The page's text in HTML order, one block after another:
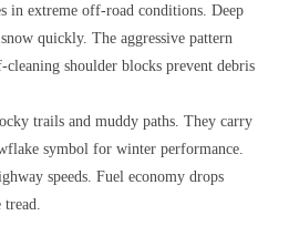
in extreme off-road conditions. Deep
quickly. The aggressive pattern
cleaning shoulder blocks prevent debris
trails and muddy paths. They carry
symbol for winter performance.
speeds. Fuel economy drops
tread.